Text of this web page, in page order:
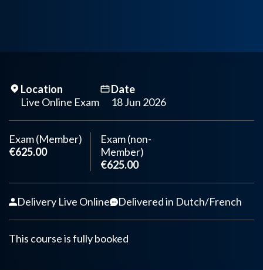
Location
Live Online Exam
Date
18 Jun 2026
Exam (Member)
€625.00
Exam (non-
Member)
€625.00
Delivery Live Online Delivered in Dutch/French
This course is fully booked